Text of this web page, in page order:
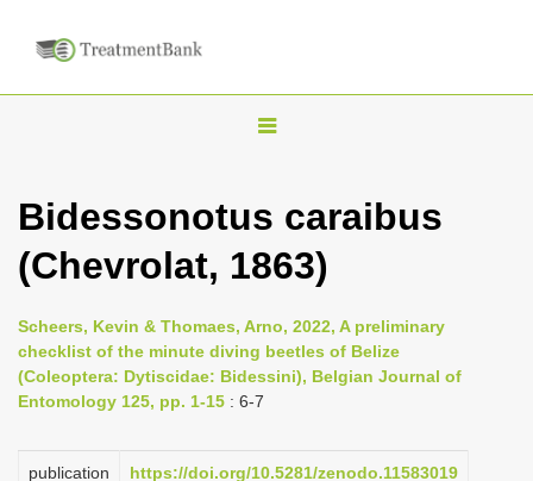
T
g
l
n
a
v
g
Bidessonotus caraibus
(Chevrolat, 1863)
Scheers, Kevin & Thomaes, Arno, 2022, A preliminary
checklist of the minute diving beetles of Belize
(Coleoptera: Dytiscidae: Bidessini), Belgian Journal of
Entomology 125, pp. 1-15 : 6-7
publication
https://doi.org/10.5281/zenodo.11583019